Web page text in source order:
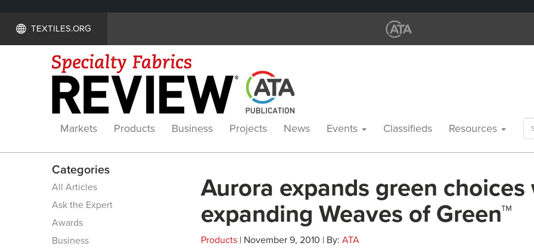
TEXTILES.ORG
Markets Products Business Projects News Events Classifieds Resources
Categories
All Articles
Ask the Expert
Awards
Business
Aurora expands green
expanding Weaves of Green™
Products | November 9, 2010 | By: ATA